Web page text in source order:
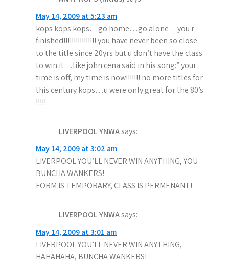
May 14, 2009 at 5:23 am
kops kops kops…go home…go alone…you r
finished!!!!!!!!!!!!!!!! you have never been so close
to the title since 20yrs but u don’t have the class
to win it…like john cena said in his song:” your
time is off, my time is now!!!!!!! no more titles for
this century kops…u were only great for the 80’s
!!!!!
LIVERPOOL YNWAsays:
May 14, 2009 at 3:02 am
LIVERPOOL YOU’LL NEVER WIN ANYTHING, YOU
BUNCHA WANKERS!
FORM IS TEMPORARY, CLASS IS PERMENANT!
LIVERPOOL YNWAsays:
May 14, 2009 at 3:01 am
LIVERPOOL YOU’LL NEVER WIN ANYTHING,
HAHAHAHA, BUNCHA WANKERS!